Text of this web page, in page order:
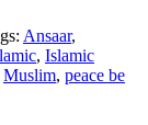
Ansaar,
, Islamic
Muslim, peace be